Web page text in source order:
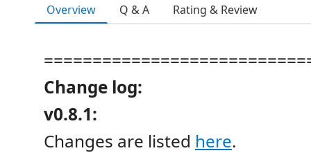
Overview Q & A Rating & Review
Change log:
v0.8.1:
Changes are listed here.